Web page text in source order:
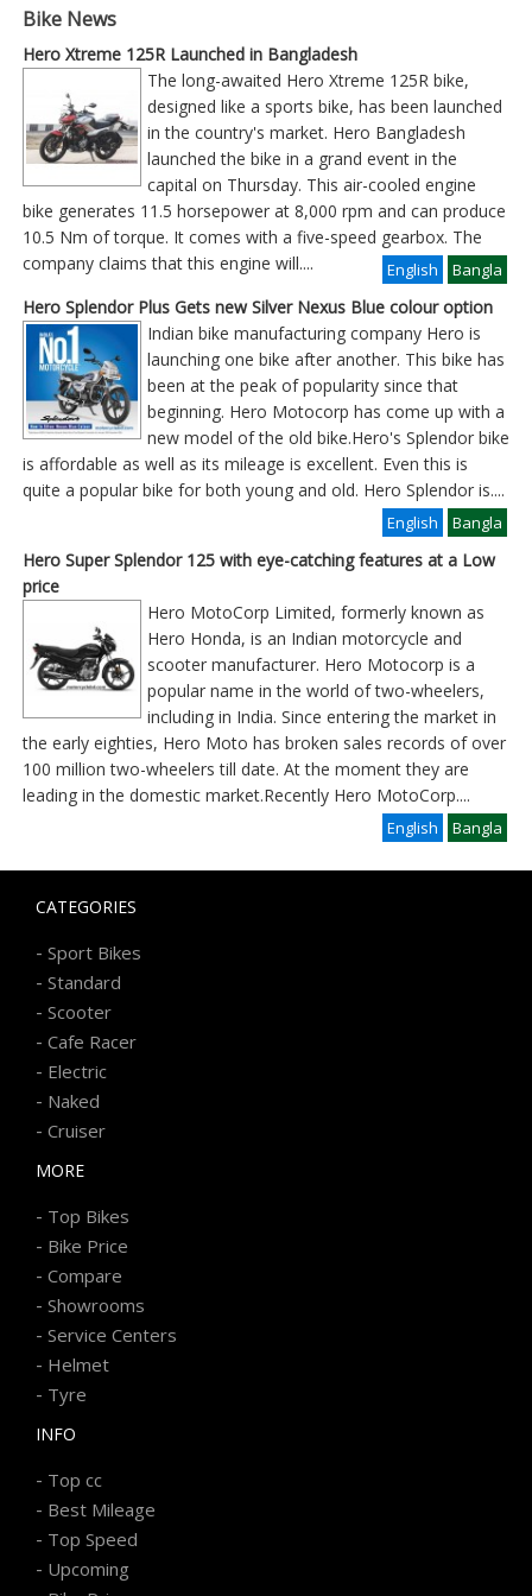
Bike News
Hero Xtreme 125R Launched in Bangladesh
The long-awaited Hero Xtreme 125R bike,
designed like a sports bike, has been launched
in the country's market. Hero Bangladesh
launched the bike in a grand event in the
capital on Thursday. This air-cooled engine
bike generates 11.5 horsepower at 8,000 rpm and can produce
10.5 Nm of torque. It comes with a five-speed gearbox. The
company claims that this engine will
Bangla
.... English
Hero Splendor Plus Gets new Silver Nexus Blue colour option
Indian bike manufacturing company Hero is
launching one bike after another. This bike has
been at the peak of popularity since that
beginning. Hero Motocorp has come up with a
new model of the old bike.Hero's Splendor bike
is affordable as well as its mileage is excellent. Even this is
quite a popular bike for both young and old. Hero Splendor is
Bangla
....
English
Hero Super Splendor 125 with eye-catching features at a Low
price
Hero MotoCorp Limited, formerly known as
Hero Honda, is an Indian motorcycle and
scooter manufacturer. Hero Motocorp is a
popular name in the world of two-wheelers,
including in India. Since entering the market in
the early eighties, Hero Moto has broken sales records of over
100 million two-wheelers till date. At the moment they are
leading in the domestic market.Recently Hero MotoCorp
Bangla
....
English
CATEGORIES
- Sport Bikes
- Standard
- Scooter
- Cafe Racer
- Electric
- Naked
- Cruiser
MORE
- Top Bikes
- Bike Price
- Compare
- Showrooms
- Service Centers
- Helmet
- Tyre
INFO
- Top cc
- Best Mileage
- Top Speed
- Upcoming